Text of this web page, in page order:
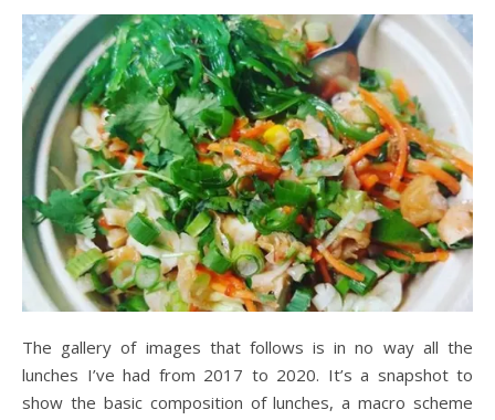
The gallery of images that follows is in no way all the
lunches I’ve had from 2017 to 2020. It’s a snapshot to
show the basic composition of lunches, a macro scheme